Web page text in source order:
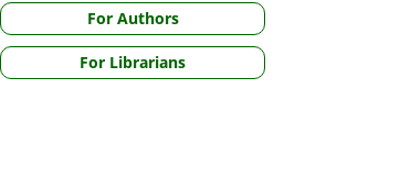
For Authors
For Librarians